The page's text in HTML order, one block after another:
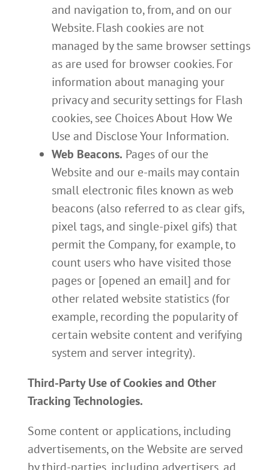
and navigation to, from, and on our
Website. Flash cookies are not
managed by the same browser settings
as are used for browser cookies. For
information about managing your
privacy and security settings for Flash
cookies, see Choices About How We
Use and Disclose Your Information.
Web Beacons. Pages of our the
Website and our e-mails may contain
small electronic files known as web
beacons (also referred to as clear gifs,
pixel tags, and single-pixel gifs) that
permit the Company, for example, to
count users who have visited those
pages or [opened an email] and for
other related website statistics (for
example, recording the popularity of
certain website content and verifying
system and server integrity).
Third-Party Use of Cookies and Other
Tracking Technologies.
Some content or applications, including
advertisements, on the Website are served
by third-parties, including advertisers, ad